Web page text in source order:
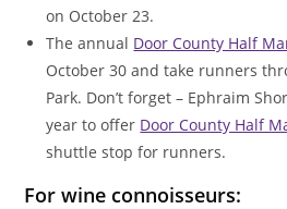
on October 23.
The annual Door County Half
October 30 and take runners
Park. Don’t forget – Ephraim
year to offer Door County Half
shuttle stop for runners.
For wine connoisseurs: